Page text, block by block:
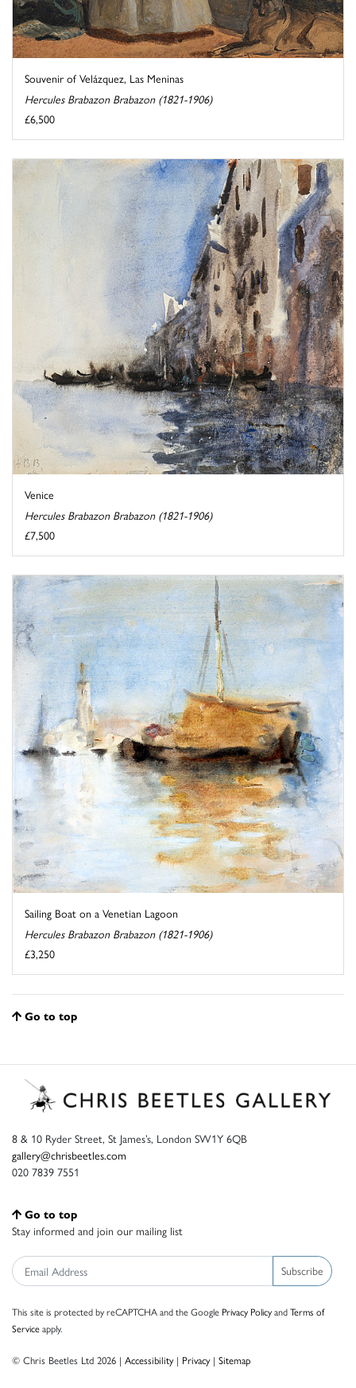
Souvenir of Velázquez, Las Meninas
Hercules Brabazon Brabazon (1821-1906)
£6,500
Venice
Hercules Brabazon Brabazon (1821-1906)
£7,500
Sailing Boat on a Venetian Lagoon
Hercules Brabazon Brabazon (1821-1906)
£3,250
Go to top
8 & 10 Ryder Street, St James’s, London SW1Y 6QB
gallery@chrisbeetles.com
020 7839 7551
Go to top
Stay informed and join our mailing list
Subscribe
This site is protected by reCAPTCHA and the Google Privacy PolicyandTerms of
Serviceapply.
© Chris Beetles Ltd 2026 | Accessibility| Privacy| Sitemap